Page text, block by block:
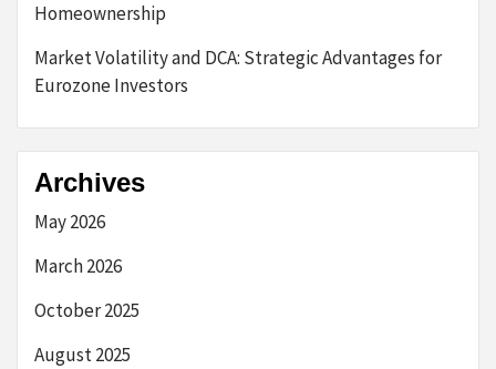
Homeownership
Market Volatility and DCA: Strategic Advantages for
Eurozone Investors
Archives
May 2026
March 2026
October 2025
August 2025